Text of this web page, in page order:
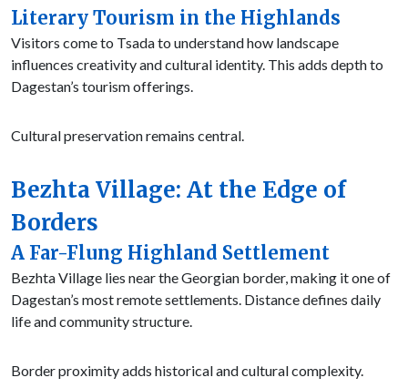
Literary Tourism in the Highlands
Visitors come to Tsada to understand how landscape
influences creativity and cultural identity. This adds depth to
Dagestan’s tourism offerings.
Cultural preservation remains central.
Bezhta Village: At the Edge of
Borders
A Far-Flung Highland Settlement
Bezhta Village lies near the Georgian border, making it one of
Dagestan’s most remote settlements. Distance defines daily
life and community structure.
Border proximity adds historical and cultural complexity.